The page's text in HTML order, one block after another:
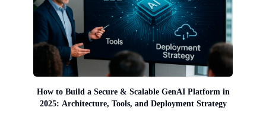
How to Build a Secure & Scalable GenAI Platform in
2025: Architecture, Tools, and Deployment Strategy